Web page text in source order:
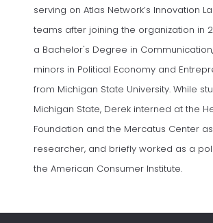
serving on Atlas Network’s Innovation
teams after joining the organization in
a Bachelor's Degree in
minors in Political Economy and
from Michigan State University. While
Michigan State, Derek interned at the
Foundation and the Mercatus Center
researcher, and briefly worked as a
the American Consumer Institute.